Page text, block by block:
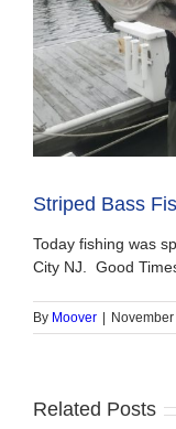
Striped Bass
Today fishing was
City NJ. Good
By Moover
Related Posts